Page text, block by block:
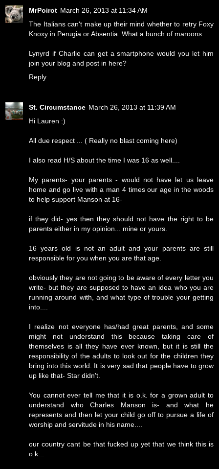
MrPoirot March 26, 2013 at 11:34 AM
The Italians can't make up their mind whether to retry Foxy
Knoxy in Perugia or Absentia. What a bunch of maroons.
Lynyrd if Charlie can get a smartphone would you let him
join your blog and post in here?
Reply
St. Circumstance March 26, 2013 at 11:39 AM
Hi Lauren :)
All due respect ... ( Really no blast coming here)
I also read H/S about the time I was 16 as well....
My parents- your parents - would not have let us leave
home and go live with a man 4 times our age in the woods
to help support Manson at 16-
if they did- yes then they should not have the right to be
parents either in my opinion... mine or yours.
16 years old is not an adult and your parents are still
responsible for you when you are that age.
obviously they are not going to be aware of every letter you
write- but they are supposed to have an idea who you are
running around with, and what type of trouble your getting
into....
I realize not everyone has/had great parents, and some
might not understand this because taking care of
themselves is all they have ever known, but it is still the
responsibility of the adults to look out for the children they
bring into this world. It is very sad that people have to grow
up like that- Star didn't.
You cannot ever tell me that it is o.k. for a grown adult to
understand who Charles Manson is- and what he
represents and then let your child go off to pursue a life of
worship and servitude in his name....
our country cant be that fucked up yet that we think this is
o.k...